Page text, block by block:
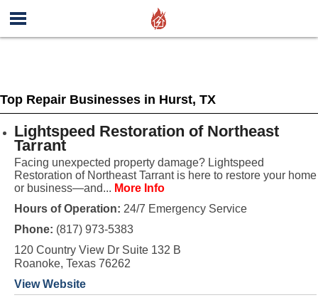
Top Repair Businesses in Hurst, TX
Lightspeed Restoration of Northeast
Tarrant
Facing unexpected property damage? Lightspeed
Restoration of Northeast Tarrant is here to restore your home
or business—and... More Info
Hours of Operation: 24/7 Emergency Service
Phone: (817) 973-5383
120 Country View Dr Suite 132 B
Roanoke, Texas 76262
View Website